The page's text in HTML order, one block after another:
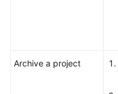
Archive a project